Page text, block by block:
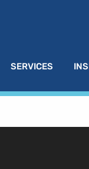
SERVICES